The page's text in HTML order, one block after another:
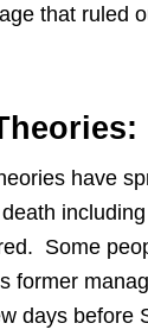
that ruled
have
Some
former
days before